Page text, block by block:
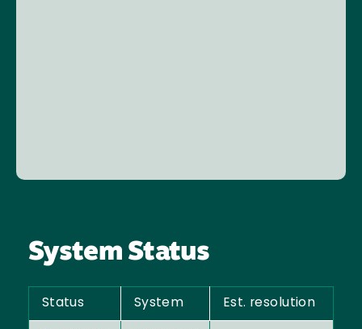
System Status
Status System Est. resolution